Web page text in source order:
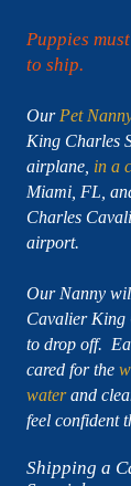
Puppies
to ship.
Our Pet
King Charles
airplane, in a
Miami, FL,
Charles
airport.
Our Nanny
Cavalier King
to drop off.
cared for the
waterand
feel confident
Shipping a